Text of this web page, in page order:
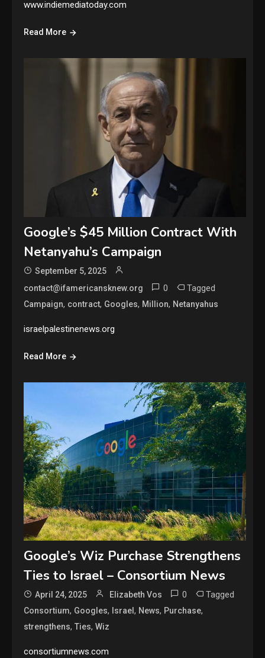
www.indiemediatoday.com
Read More
Google’s $45 Million Contract With
Netanyahu’s Campaign
September 5, 2025
contact@ifamericansknew.org
0 Tagged
Campaign, contract, Googles, Million, Netanyahus
israelpalestinenews.org
Read More
Google’s Wiz Purchase Strengthens
Ties to Israel – Consortium News
April 24, 2025 Elizabeth Vos 0 Tagged
Consortium, Googles, Israel, News, Purchase,
strengthens,Ties,Wiz
consortiumnews.com